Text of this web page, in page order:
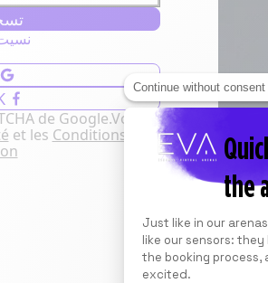
Continue without consent
the
Consent
Just like in our
like our sensors:
the booking process,
excited.
de Google.Voir la
et les Conditions